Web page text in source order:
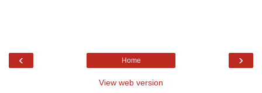
‹ ›
Home
View web version